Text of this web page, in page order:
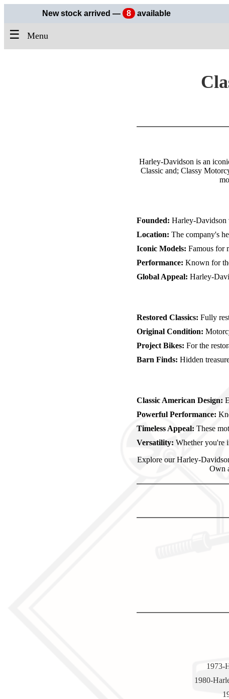
New stock arrived — 8 available
☰ Menu
Harley-Davidson is an
Classic and; Classy
Founded: Harley-Davidson
Location: The company's
Iconic Models: Famous for
Performance: Known for
Global Appeal: Harley-
Restored Classics: Fully
Original Condition:
Project Bikes: For the
Barn Finds: Hidden
Classic American Design:
Powerful Performance:
Timeless Appeal: These
Versatility: Whether you're
Explore our Harley-
Own
1973-
1980-